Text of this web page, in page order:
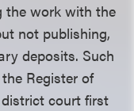
the work with the
not publishing,
deposits. Such
Register of
court first